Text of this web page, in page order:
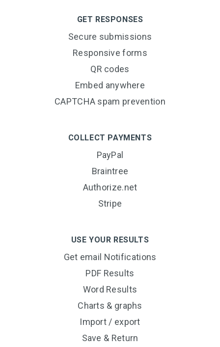
GET RESPONSES
Secure submissions
Responsive forms
QR codes
Embed anywhere
CAPTCHA spam prevention
COLLECT PAYMENTS
PayPal
Braintree
Authorize.net
Stripe
USE YOUR RESULTS
Get email Notifications
PDF Results
Word Results
Charts & graphs
Import / export
Save & Return